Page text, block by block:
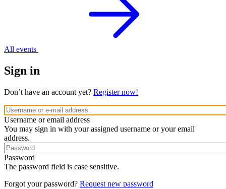
All events
Sign in
Don’t have an account yet? Register now!
Username or email address
You may sign in with your assigned username or your email
address.
Password
The password field is case sensitive.
Forgot your password? Request new password